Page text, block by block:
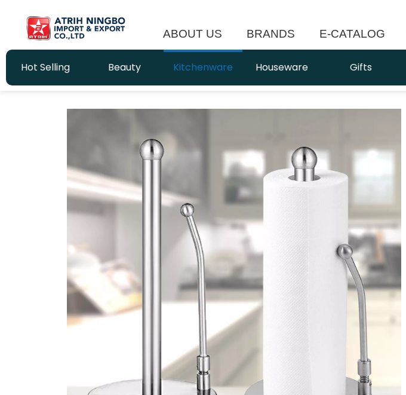
ABOUT US BRANDS E-CATALOG
Hot Selling Beauty Kitchenware Houseware Gifts